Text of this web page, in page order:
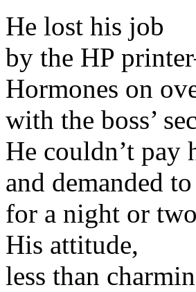
He lost his job
by the HP
Hormones on
with the boss’
He couldn’t pay
and demanded
for a night or
His attitude,
less than